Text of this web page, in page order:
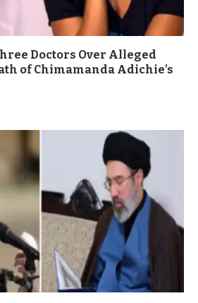
Doctors Over Alleged
of Chimamanda Adichie’s